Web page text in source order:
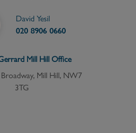
David Yesil
020 8906 0660
Mill Hill Office
Mill Hill, NW7
3TG